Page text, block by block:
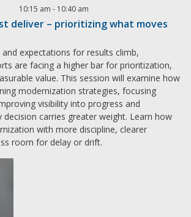
10:15 am - 10:40 am
deliver – prioritizing what moves
expectations for results climb,
are facing a higher bar for prioritization,
value. This session will examine how
modernization strategies, focusing
visibility into progress and
carries greater weight. Learn how
with more discipline, clearer
room for delay or drift.